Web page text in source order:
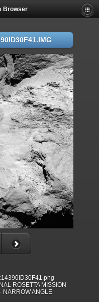
Browser
ROSETTA MISSION
NARROW ANGLE